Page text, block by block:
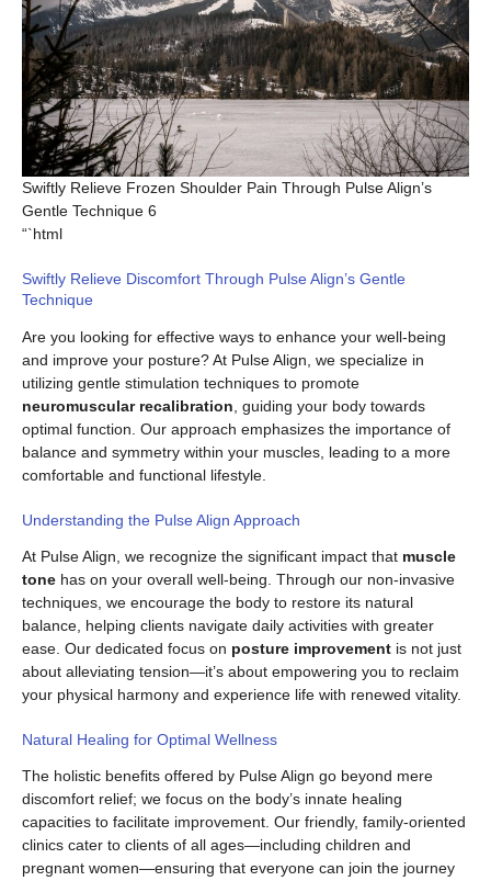
Swiftly Relieve Frozen Shoulder Pain Through Pulse Align’s
Gentle Technique 6
“`html
Swiftly Relieve Discomfort Through Pulse Align’s Gentle
Technique
Are you looking for effective ways to enhance your well-being
and improve your posture? At Pulse Align, we specialize in
utilizing gentle stimulation techniques to promote
neuromuscular recalibration , guiding your body towards
optimal function. Our approach emphasizes the importance of
balance and symmetry within your muscles, leading to a more
comfortable and functional lifestyle.
Understanding the Pulse Align Approach
At Pulse Align, we recognize the significant impact that muscle
tone has on your overall well-being. Through our non-invasive
techniques, we encourage the body to restore its natural
balance, helping clients navigate daily activities with greater
ease. Our dedicated focus on posture improvement is not just
about alleviating tension—it’s about empowering you to reclaim
your physical harmony and experience life with renewed vitality.
Natural Healing for Optimal Wellness
The holistic benefits offered by Pulse Align go beyond mere
discomfort relief; we focus on the body’s innate healing
capacities to facilitate improvement. Our friendly, family-oriented
clinics cater to clients of all ages—including children and
pregnant women—ensuring that everyone can join the journey